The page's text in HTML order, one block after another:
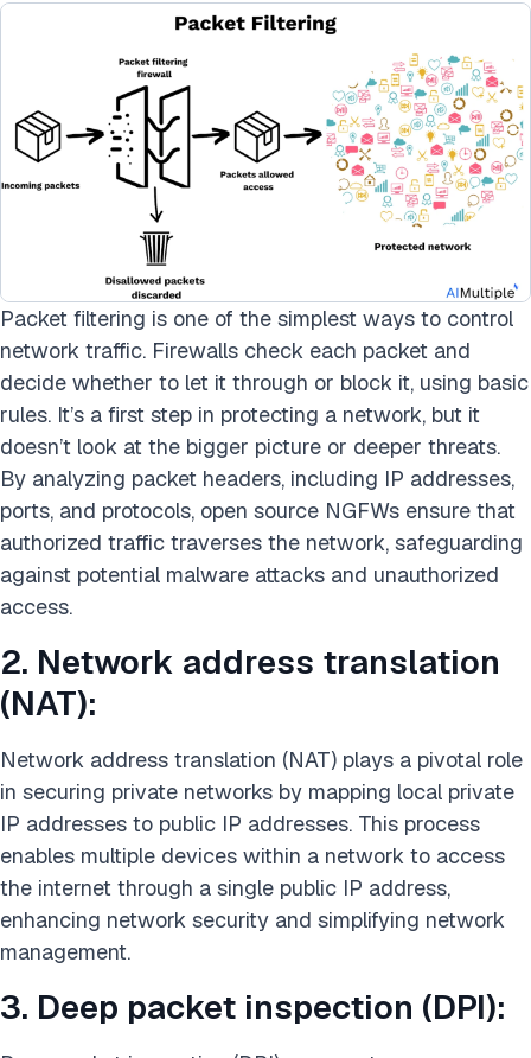
Packet filtering is one of the simplest ways to control
network traffic. Firewalls check each packet and
decide whether to let it through or block it, using basic
rules. It’s a first step in protecting a network, but it
doesn’t look at the bigger picture or deeper threats.
By analyzing packet headers, including IP addresses,
ports, and protocols, open source NGFWs ensure that
authorized traffic traverses the network, safeguarding
against potential malware attacks and unauthorized
access.
2. Network address translation
(NAT):
Network address translation (NAT) plays a pivotal role
in securing private networks by mapping local private
IP addresses to public IP addresses. This process
enables multiple devices within a network to access
the internet through a single public IP address,
enhancing network security and simplifying network
management.
3. Deep packet inspection (DPI):